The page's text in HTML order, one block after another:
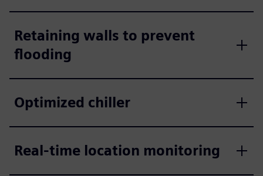
Retaining walls to prevent
flooding
Optimized chiller
Real-time location monitoring